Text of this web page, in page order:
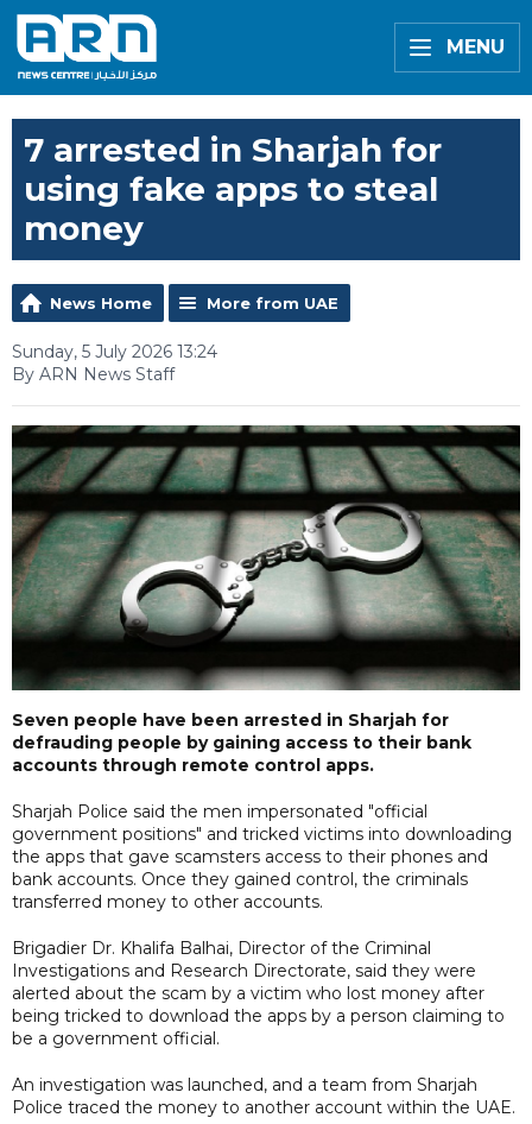
MENU
7 arrested in Sharjah for
using fake apps to steal
money
News Home More from UAE
Sunday, 5 July 2026 13:24
By ARN News Staff
Seven people have been arrested in Sharjah for
defrauding people by gaining access to their bank
accounts through remote control apps.
Sharjah Police said the men impersonated "official
government positions" and tricked victims into downloading
the apps that gave scamsters access to their phones and
bank accounts. Once they gained control, the criminals
transferred money to other accounts.
Brigadier Dr. Khalifa Balhai, Director of the Criminal
Investigations and Research Directorate, said they were
alerted about the scam by a victim who lost money after
being tricked to download the apps by a person claiming to
be a government official.
An investigation was launched, and a team from Sharjah
Police traced the money to another account within the UAE.